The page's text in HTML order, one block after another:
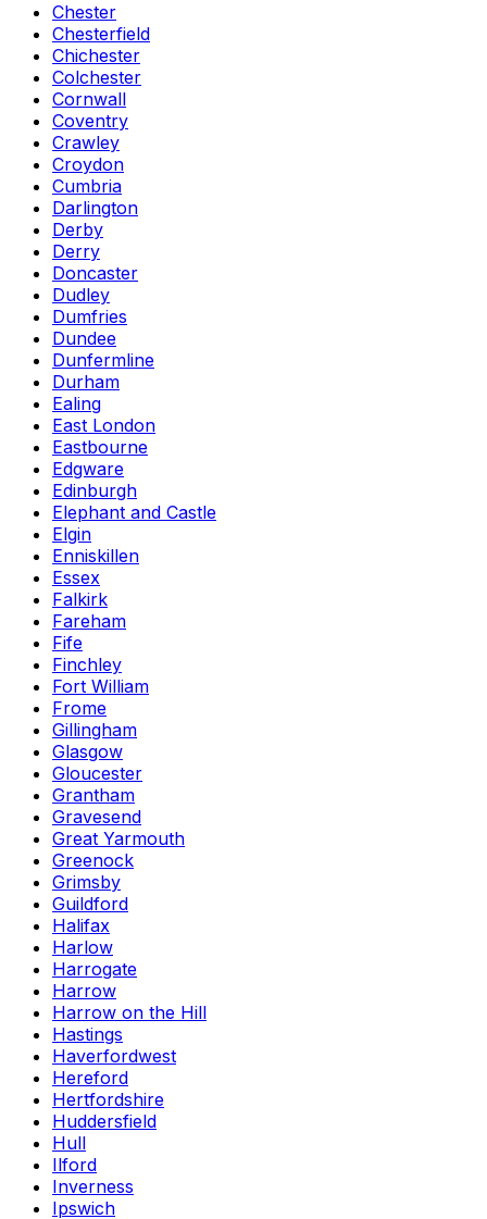
Chester
Chesterfield
Chichester
Colchester
Cornwall
Coventry
Crawley
Croydon
Cumbria
Darlington
Derby
Derry
Doncaster
Dudley
Dumfries
Dundee
Dunfermline
Durham
Ealing
East London
Eastbourne
Edgware
Edinburgh
Elephant and Castle
Elgin
Enniskillen
Essex
Falkirk
Fareham
Fife
Finchley
Fort William
Frome
Gillingham
Glasgow
Gloucester
Grantham
Gravesend
Great Yarmouth
Greenock
Grimsby
Guildford
Halifax
Harlow
Harrogate
Harrow
Harrow on the Hill
Hastings
Haverfordwest
Hereford
Hertfordshire
Huddersfield
Hull
Ilford
Inverness
Ipswich